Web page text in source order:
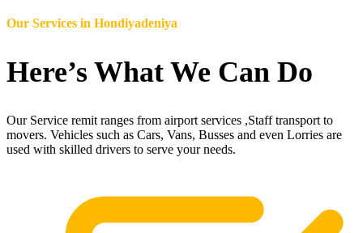
Our Services in Hondiyadeniya
Here’s What We Can Do
Our Service remit ranges from airport services ,Staff transport to
movers. Vehicles such as Cars, Vans, Busses and even Lorries are
used with skilled drivers to serve your needs.